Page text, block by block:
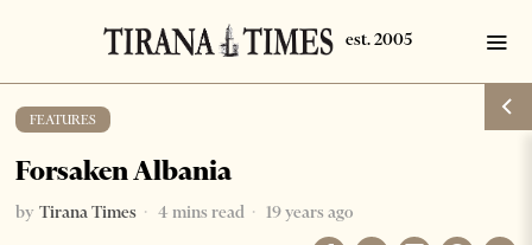
FEATURES
Forsaken Albania
by Tirana Times 4 mins read 19 years ago